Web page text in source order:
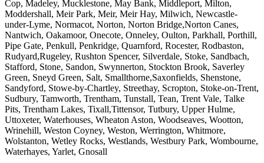
Cop, Madeley, Mucklestone, May Bank, Middleport, Milton,
Moddershall, Meir Park, Meir, Meir Hay, Milwich, Newcastle-
under-Lyme, Normacot, Norton, Norton Bridge,Norton Canes,
Nantwich, Oakamoor, Onecote, Onneley, Oulton, Parkhall, Porthill,
Pipe Gate, Penkull, Penkridge, Quarnford, Rocester, Rodbaston,
Rudyard,Rugeley, Rushton Spencer, Silverdale, Stoke, Sandbach,
Stafford, Stone, Sandon, Swynnerton, Stockton Brook, Saverley
Green, Sneyd Green, Salt, Smallthorne,Saxonfields, Shenstone,
Sandyford, Stowe-by-Chartley, Streethay, Scropton, Stoke-on-Trent,
Sudbury, Tamworth, Trentham, Tunstall, Tean, Trent Vale, Talke
Pits, Trentham Lakes, Tixall,Tittensor, Tutbury, Upper Hulme,
Uttoxeter, Waterhouses, Wheaton Aston, Woodseaves, Wootton,
Wrinehill, Weston Coyney, Weston, Werrington, Whitmore,
Wolstanton, Wetley Rocks, Westlands, Westbury Park, Wombourne,
Waterhayes, Yarlet, Gnosall